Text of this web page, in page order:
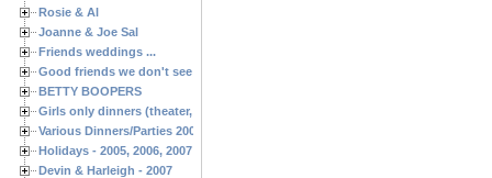
Rosie & Al
Joanne & Joe Sal
Friends weddings ...
Good friends we don't see often enough ...
BETTY BOOPERS
Girls only dinners (theater, birthdays, etc.)
Various Dinners/Parties 2005 and 2006
Holidays - 2005, 2006, 2007
Devin & Harleigh - 2007